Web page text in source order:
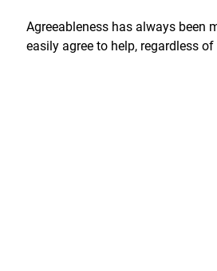
Agreeableness has always been
easily agree to help, regardless